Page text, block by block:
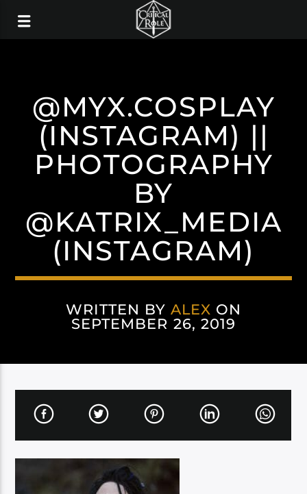
@MYX.COSPLAY
(INSTAGRAM) ||
PHOTOGRAPHY
BY
@KATRIX_MEDIA
(INSTAGRAM)
WRITTEN BYALEX ON
SEPTEMBER 26, 2019